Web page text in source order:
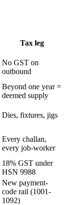
Tax leg
No GST on
outbound
Beyond one year =
deemed supply
Dies, fixtures, jigs
Every challan,
every job-worker
18% GST under
HSN 9988
New payment-
code rail (1001-
1092)